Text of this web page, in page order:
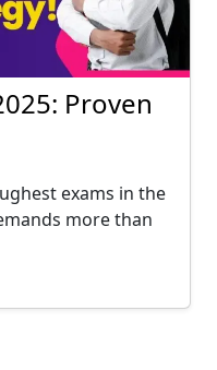
Proven
exams in the
more than